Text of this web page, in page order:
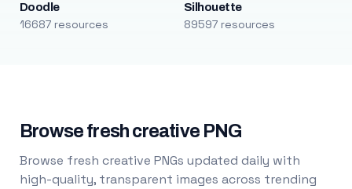
Doodle
16687 resources
Silhouette
89597 resources
Browse fresh creative PNG
Browse fresh creative PNGs updated daily with
high-quality, transparent images across trending